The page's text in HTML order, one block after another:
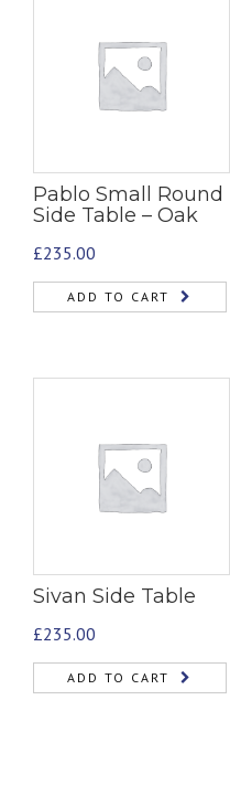
Pablo Small Round
Side Table – Oak
£235.00
ADD TO CART
Sivan Side Table
£235.00
ADD TO CART